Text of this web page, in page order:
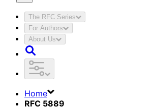
The RFC Series
For Authors
About Us
Home
RFC 5889